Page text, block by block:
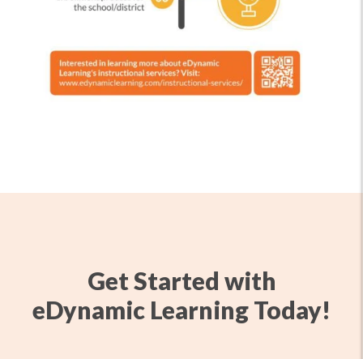
Get Started with
eDynamic Learning Today!